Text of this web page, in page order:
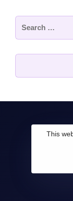
This